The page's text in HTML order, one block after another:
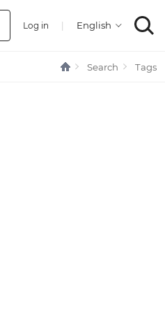
Log in |
Search Tags